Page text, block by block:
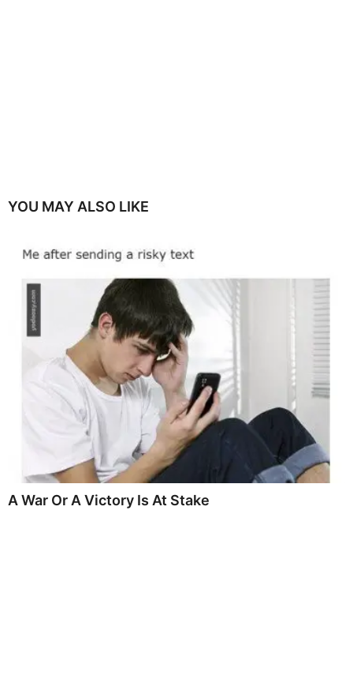
YOU MAY ALSO LIKE
A War Or A Victory Is At Stake